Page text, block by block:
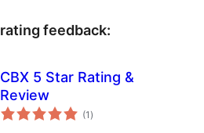
rating feedback:
CBX 5 Star Rating &
Review
(1 total
ratings
)